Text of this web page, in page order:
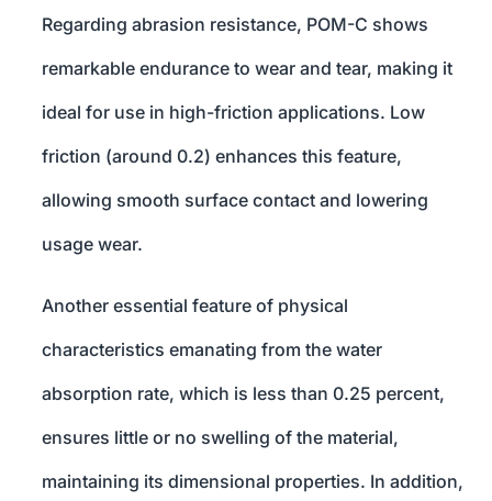
Regarding abrasion resistance, POM-C shows
remarkable endurance to wear and tear, making it
ideal for use in high-friction applications. Low
friction (around 0.2) enhances this feature,
allowing smooth surface contact and lowering
usage wear.
Another essential feature of physical
characteristics emanating from the water
absorption rate, which is less than 0.25 percent,
ensures little or no swelling of the material,
maintaining its dimensional properties. In addition,